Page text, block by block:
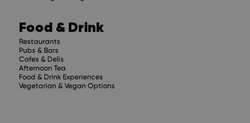
Food & Drink
Restaurants
Pubs & Bars
Cafes & Delis
Afternoon Tea
Food & Drink Experiences
Vegetarian & Vegan Options